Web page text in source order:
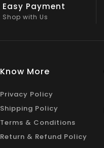
Big Discounts
On Big Stock
Know More
Privacy Policy
Shipping Policy
Terms & Conditions
Return & Refund Policy